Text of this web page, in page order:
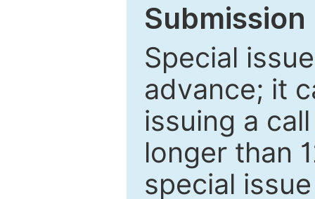
Special
advance; it
issuing a
longer than
special